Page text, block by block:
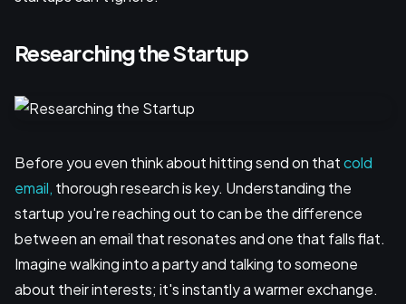
Researching the Startup
Before you even think about hitting send on thatcold
email, thorough research is key. Understanding the
startup you're reaching out to can be the difference
between an email that resonates and one that falls flat.
Imagine walking into a party and talking to someone
about their interests; it's instantly a warmer exchange.